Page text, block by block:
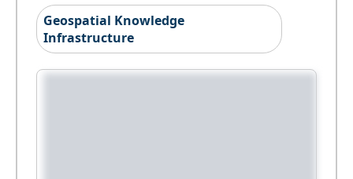
Geospatial Knowledge
Infrastructure